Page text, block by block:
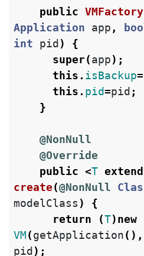
public VMFactory
Application
app ,
int
pid )
{
super(app);
this . isBackup=
this . pid=pid ;
}
@NonNull
@Override
public <T
create(@NonNull
modelClass )
{
return
(T)new
VM(getApplication(),
pid );